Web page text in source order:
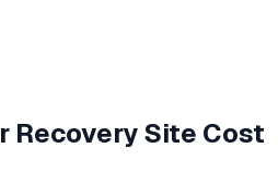
Recovery Site Cost